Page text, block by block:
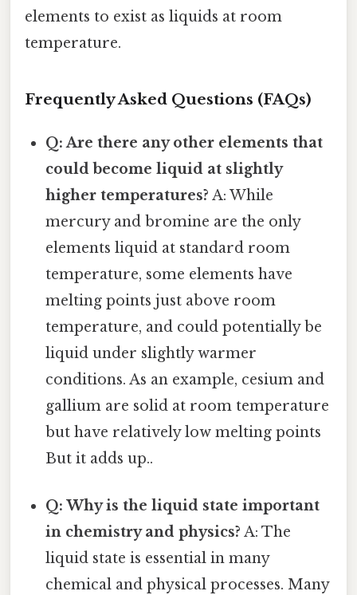
elements to exist as liquids at room
temperature.
Frequently Asked Questions (FAQs)
Q: Are there any other elements that
could become liquid at slightly
higher temperatures? A: While
mercury and bromine are the only
elements liquid at standard room
temperature, some elements have
melting points just above room
temperature, and could potentially be
liquid under slightly warmer
conditions. As an example, cesium and
gallium are solid at room temperature
but have relatively low melting points
But it adds up..
Q: Why is the liquid state important
in chemistry and physics? A: The
liquid state is essential in many
chemical and physical processes. Many